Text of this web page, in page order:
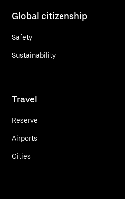
Global citizenship
Safety
Sustainability
Travel
Reserve
Airports
Cities